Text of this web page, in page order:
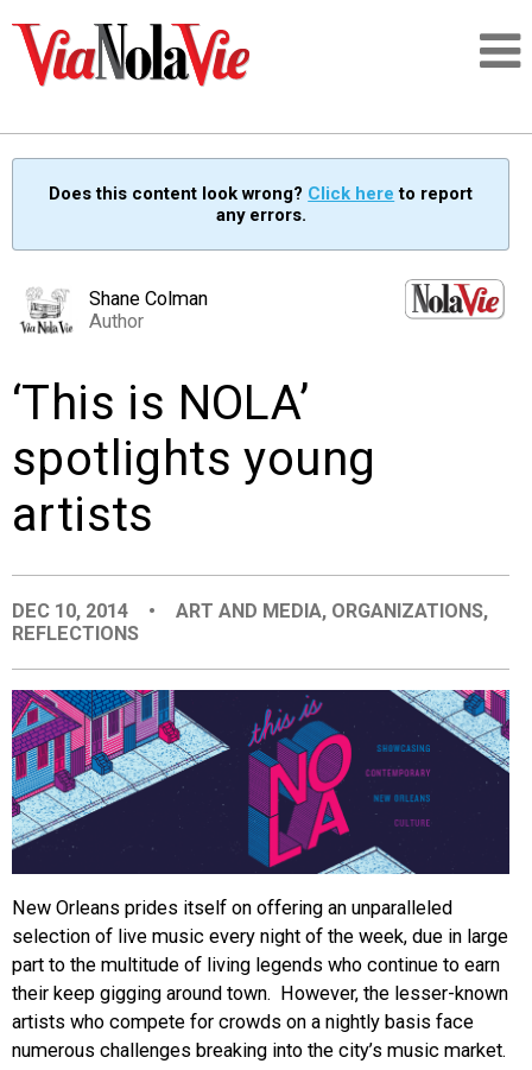
SIGNUP
PEOPLE
PLACES
ORGANIZATIONS
CITY CONTEXTS
Does this content look wrong? Click here to report
any errors.
Shane Colman
Author
‘This is NOLA’
spotlights young
artists
DEC 10, 2014 • ART AND MEDIA, ORGANIZATIONS,
REFLECTIONS
New Orleans prides itself on offering an unparalleled
selection of live music every night of the week, due in large
part to the multitude of living legends who continue to earn
their keep gigging around town. However, the lesser-known
artists who compete for crowds on a nightly basis face
numerous challenges breaking into the city’s music market.